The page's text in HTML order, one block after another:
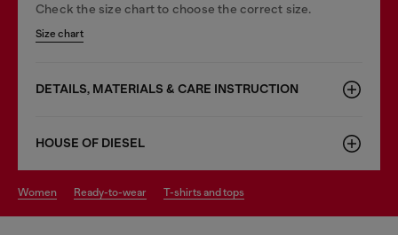
Check the size chart to choose the correct size.
Size chart
DETAILS, MATERIALS & CARE INSTRUCTION
HOUSE OF DIESEL
women ready-to-wear t-shirts and tops